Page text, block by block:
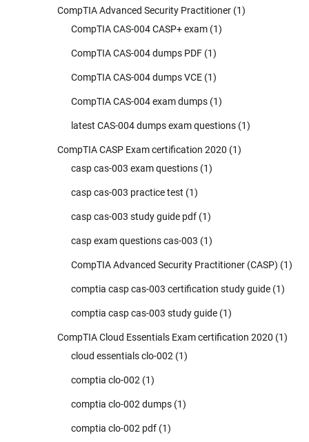
CompTIA Advanced Security Practitioner (1)
CompTIA CAS-004 CASP+ exam (1)
CompTIA CAS-004 dumps PDF (1)
CompTIA CAS-004 dumps VCE (1)
CompTIA CAS-004 exam dumps (1)
latest CAS-004 dumps exam questions (1)
CompTIA CASP Exam certification 2020 (1)
casp cas-003 exam questions (1)
casp cas-003 practice test (1)
casp cas-003 study guide pdf (1)
casp exam questions cas-003 (1)
CompTIA Advanced Security Practitioner (CASP) (1)
comptia casp cas-003 certification study guide (1)
comptia casp cas-003 study guide (1)
CompTIA Cloud Essentials Exam certification 2020 (1)
cloud essentials clo-002 (1)
comptia clo-002 (1)
comptia clo-002 dumps (1)
comptia clo-002 pdf (1)